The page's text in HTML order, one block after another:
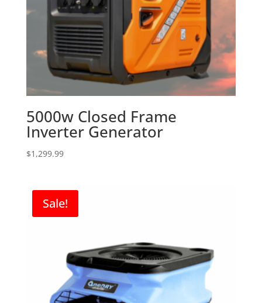
5000w Closed Frame
Inverter Generator
$1,299.99
Sale!